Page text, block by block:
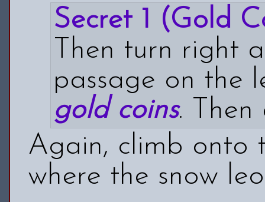
Secret 1 (Gold
Then turn right
passage on the
gold coins. Then
Again, climb onto
where the snow